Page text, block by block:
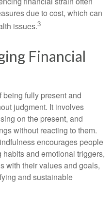
due to cost, which can
issues.3
Financial
being fully present and
judgment. It involves
on the present, and
without reacting to them.
encourages people
and emotional triggers,
with their values and goals,
and sustainable